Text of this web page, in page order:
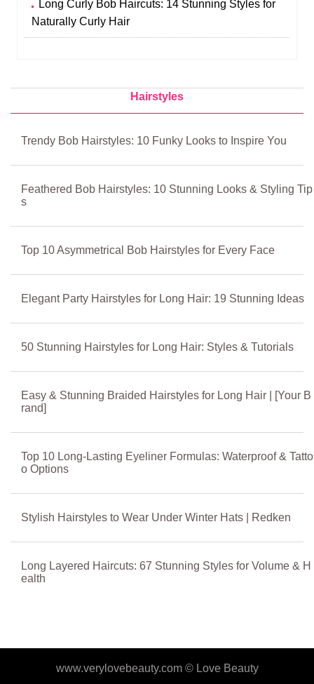
Long Curly Bob Haircuts: 14 Stunning Styles for
Naturally Curly Hair
Hairstyles
Trendy Bob Hairstyles: 10 Funky Looks to Inspire You
Feathered Bob Hairstyles: 10 Stunning Looks & Styling Tip
s
Top 10 Asymmetrical Bob Hairstyles for Every Face
Elegant Party Hairstyles for Long Hair: 19 Stunning Ideas
50 Stunning Hairstyles for Long Hair: Styles & Tutorials
Easy & Stunning Braided Hairstyles for Long Hair | [Your B
rand]
Top 10 Long-Lasting Eyeliner Formulas: Waterproof & Tatto
o Options
Stylish Hairstyles to Wear Under Winter Hats | Redken
Long Layered Haircuts: 67 Stunning Styles for Volume & H
ealth
www.verylovebeauty.com © Love Beauty